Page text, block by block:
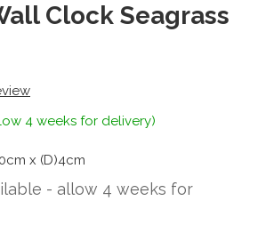
Clock Seagrass
4 weeks for delivery)
x (D)4cm
- allow 4 weeks for